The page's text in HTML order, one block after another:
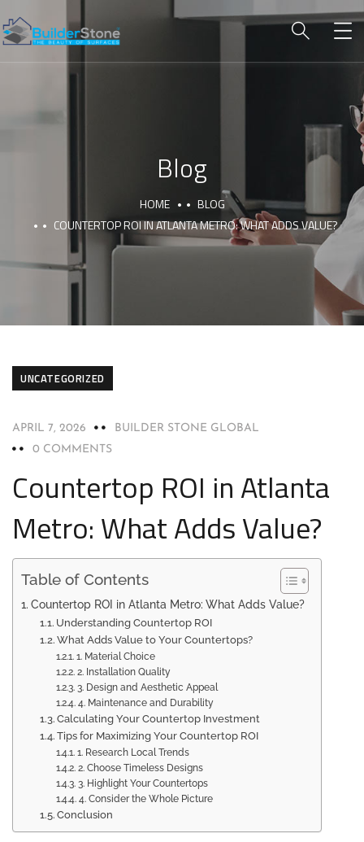
Blog
HOME
BLOG
COUNTERTOP ROI IN ATLANTA METRO: WHAT ADDS VALUE?
UNCATEGORIZED
APRIL 7, 2026
BUILDER STONE GLOBAL
0 COMMENTS
Countertop ROI in Atlanta
Metro: What Adds Value?
Table of Contents
Countertop ROI in Atlanta Metro: What Adds Value?
Understanding Countertop ROI
What Adds Value to Your Countertops?
1. Material Choice
2. Installation Quality
3. Design and Aesthetic Appeal
4. Maintenance and Durability
Calculating Your Countertop Investment
Tips for Maximizing Your Countertop ROI
1. Research Local Trends
2. Choose Timeless Designs
3. Highlight Your Countertops
4. Consider the Whole Picture
Conclusion